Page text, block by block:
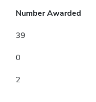
Number Awarded
39
0
2